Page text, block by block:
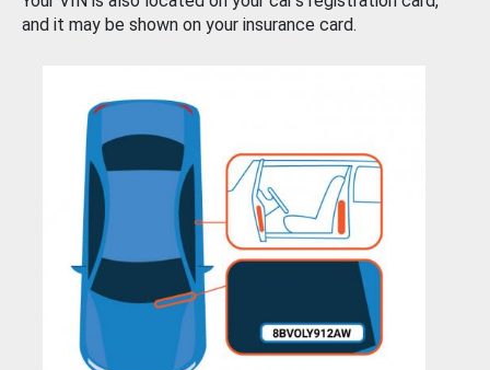
and it may be shown on your insurance card.